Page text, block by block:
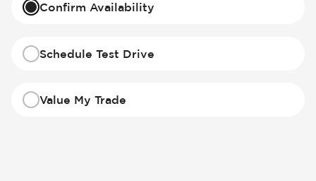
Confirm Availability
Schedule Test Drive
Value My Trade